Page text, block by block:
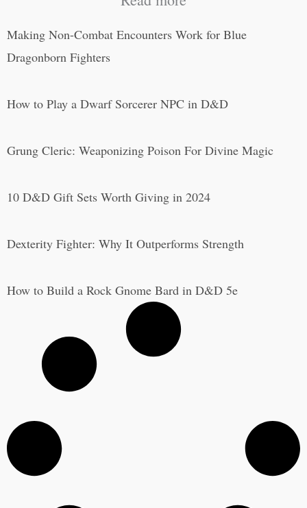
Making Non-Combat Encounters Work for Blue
Dragonborn Fighters
How to Play a Dwarf Sorcerer NPC in D&D
Grung Cleric: Weaponizing Poison For Divine Magic
10 D&D Gift Sets Worth Giving in 2024
Dexterity Fighter: Why It Outperforms Strength
How to Build a Rock Gnome Bard in D&D 5e